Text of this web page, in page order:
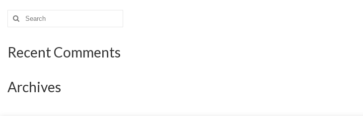
Search
for:
Recent Comments
Archives